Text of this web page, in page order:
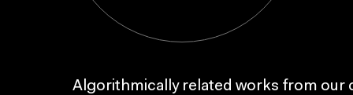
Algorithmically related works from our